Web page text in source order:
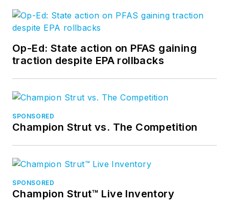
Op-Ed: State action on PFAS gaining
traction despite EPA rollbacks
SPONSORED
Champion Strut vs. The Competition
SPONSORED
Champion Strut™ Live Inventory